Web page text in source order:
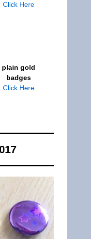
Click Here
plain gold
badges
Click Here